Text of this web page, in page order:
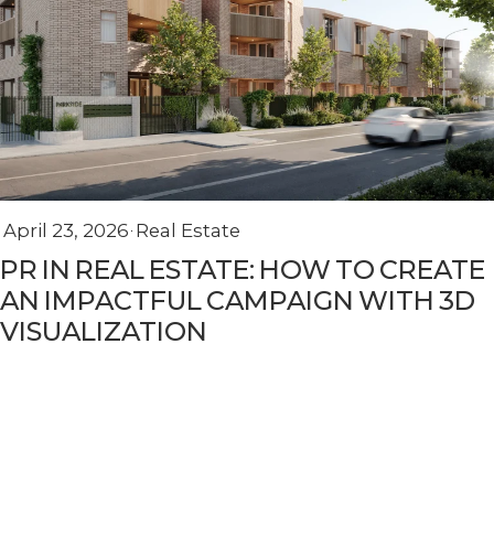
April 23, 2026 Real Estate
PR IN REAL ESTATE: HOW TO CREATE
AN IMPACTFUL CAMPAIGN WITH 3D
VISUALIZATION